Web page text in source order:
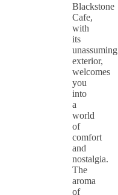
Blackstone
Cafe,
with
its
unassuming
exterior,
welcomes
you
into
a
world
of
comfort
and
nostalgia.
The
aroma
of